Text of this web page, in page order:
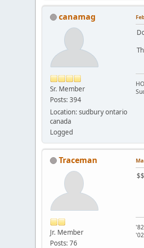
canamag
Sr. Member
Posts: 394
Location: sudbury ontario
canada
Logged
Traceman
Jr. Member
Posts: 76